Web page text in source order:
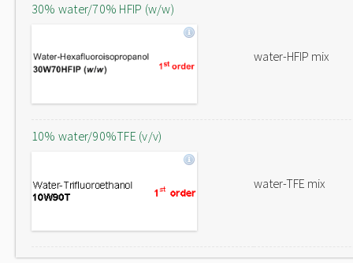
30% water/70% HFIP (w/w)
water-HFIP mix
10% water/90%TFE (v/v)
water-TFE mix